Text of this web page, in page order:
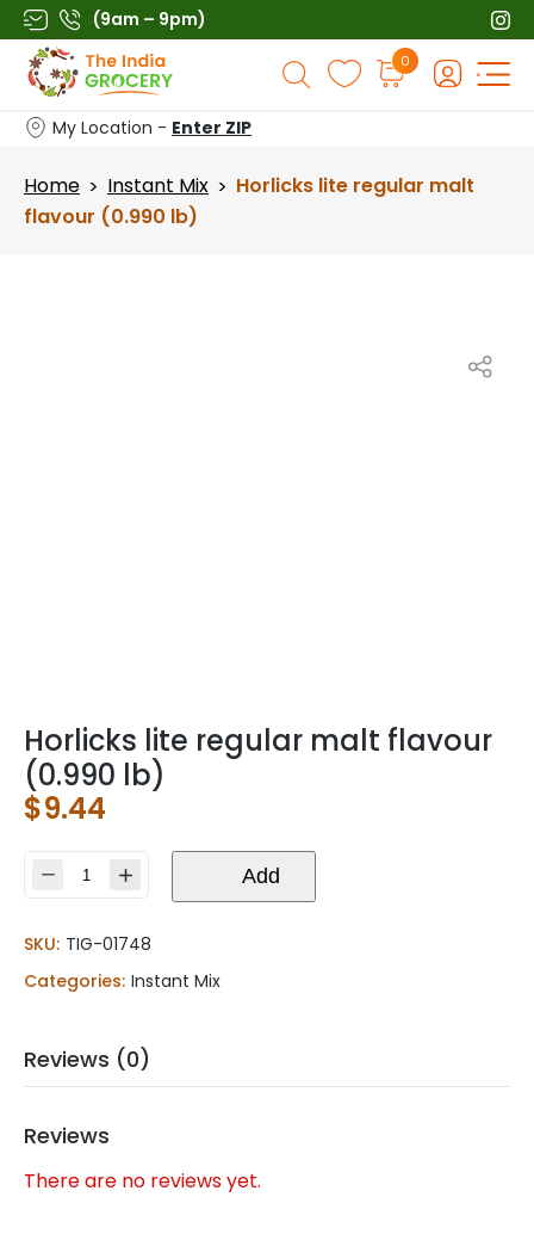
Skip
to
content
(9am – 9pm)
Products
search
0
My Location - Enter ZIP
Home > Instant Mix > Horlicks lite regular malt
flavour (0.990 lb)
Horlicks lite regular malt flavour
(0.990 lb)
$9.44
Horlicks
malt
flavour
(0.990
quantity
Add
SKU: TIG-01748
Categories: Instant Mix
Reviews (0)
Reviews
There are no reviews yet.